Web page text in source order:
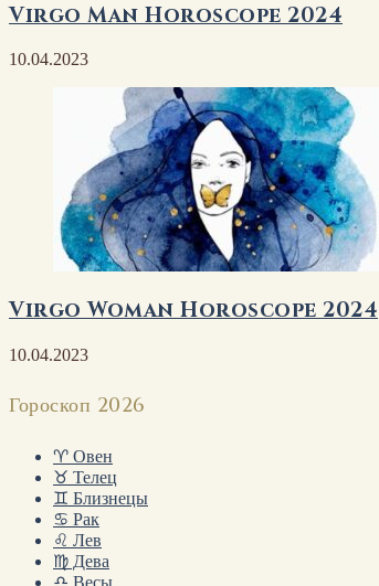
Virgo Man Horoscope 2024
10.04.2023
Virgo Woman Horoscope 2024
10.04.2023
Гороскоп 2026
♈ Овен
♉ Телец
♊ Близнецы
♋ Рак
♌ Лев
♍ Дева
♎ Весы